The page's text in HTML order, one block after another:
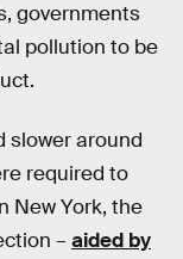
governments
pollution to be
slower around
required to
New York, the
– aided by